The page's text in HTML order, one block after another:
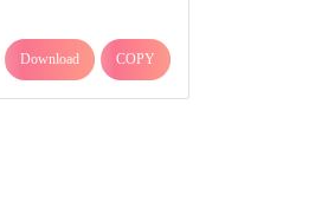
Download COPY